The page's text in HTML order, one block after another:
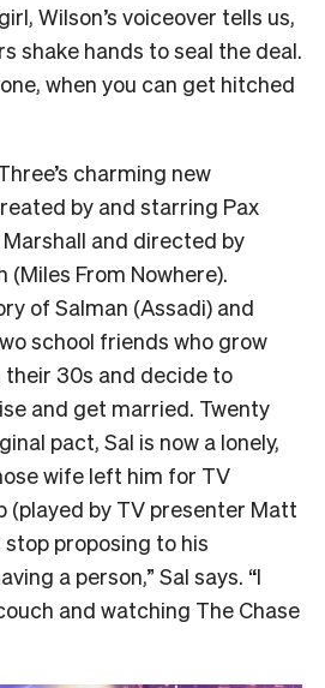
Wilson’s voiceover tells us,
shake hands to seal the deal.
when you can get hitched
charming new
by and starring Pax
and directed by
(Miles From Nowhere).
of Salman (Assadi) and
school friends who grow
30s and decide to
and get married. Twenty
pact, Sal is now a lonely,
wife left him for TV
(played by TV presenter Matt
stop proposing to his
a person,” Sal says. “I
and watching The Chase